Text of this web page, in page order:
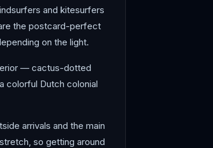
and kitesurfers
the postcard-perfect
on the light.
— cactus-dotted
colorful Dutch colonial
arrivals and the main
so getting around